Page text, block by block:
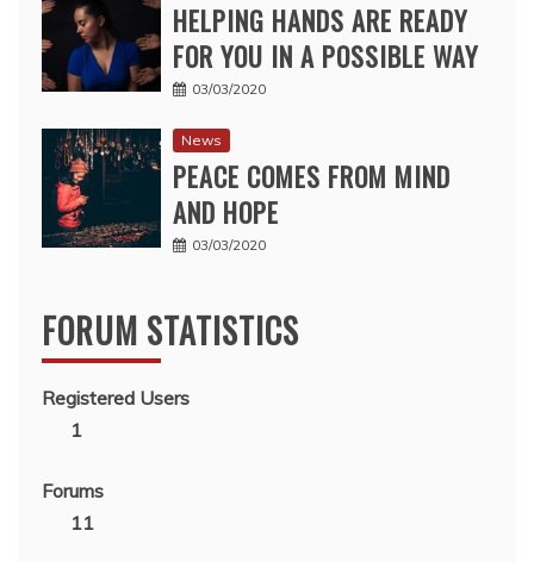
HELPING HANDS ARE READY
FOR YOU IN A POSSIBLE WAY
03/03/2020
News
PEACE COMES FROM MIND
AND HOPE
03/03/2020
FORUM STATISTICS
Registered Users
1
Forums
11